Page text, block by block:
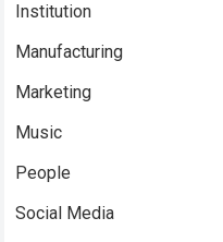
Institution
Manufacturing
Marketing
Music
People
Social Media